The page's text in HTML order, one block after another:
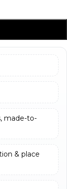
made-to-
& place